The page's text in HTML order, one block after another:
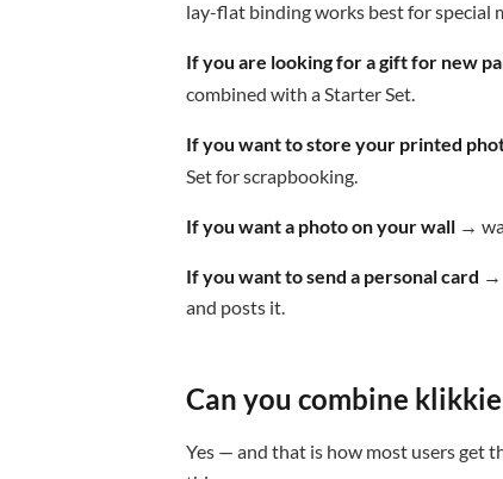
lay-flat binding works best for special
If you are looking for a gift for new
combined with a Starter Set.
If you want to store your printed
Set for scrapbooking.
If you want a photo on your wall →
If you want to send a personal card →
and posts it.
Can you combine
Yes — and that is how most users get